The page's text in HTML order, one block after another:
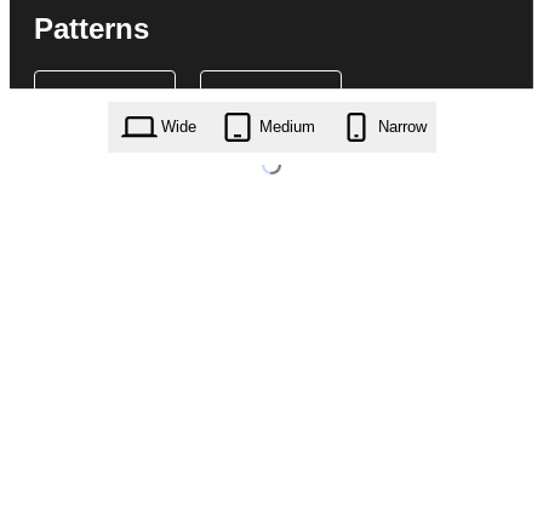
Patterns
Wide Medium Narrow